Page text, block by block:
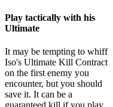
Play tactically with his
Ultimate
It may be tempting to whiff
Iso's Ultimate Kill Contract
on the first enemy you
encounter, but you should
save it. It can be a
guaranteed kill if you play